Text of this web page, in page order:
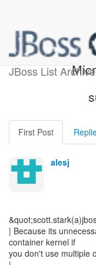
JBoss List
First Post
alesj
| Because its
container kernel if
you don't use multiple